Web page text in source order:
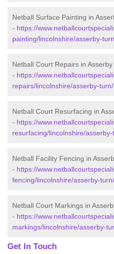
Netball Surface Painting in
- https://
painting/lincolnshire/asserby-
Netball Court Repairs in Asserby
- https://
repairs/lincolnshire/asserby-turn/
Netball Court Resurfacing in
- https://
resurfacing/lincolnshire/
Netball Facility Fencing in
- https://
fencing/lincolnshire/asserby-turn/
Netball Court Markings in
- https://
markings/lincolnshire/asserby-
Get In Touch